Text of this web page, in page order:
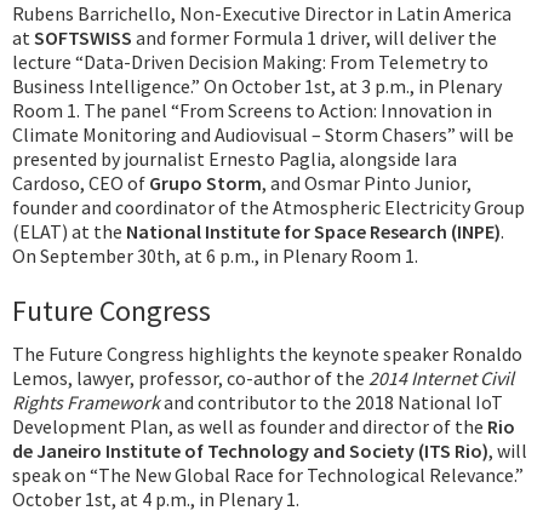
Rubens Barrichello, Non-Executive Director in Latin America
atSOFTSWISS and former Formula 1 driver, will deliver the
lecture “Data-Driven Decision Making: From Telemetry to
Business Intelligence.” On October 1st, at 3 p.m., in Plenary
Room 1. The panel “From Screens to Action: Innovation in
Climate Monitoring and Audiovisual – Storm Chasers” will be
presented by journalist Ernesto Paglia, alongside Iara
Cardoso, CEO of Grupo Storm, and Osmar Pinto Junior,
founder and coordinator of the Atmospheric Electricity Group
(ELAT) at the National Institute for Space Research (INPE).
On September 30th, at 6 p.m., in Plenary Room 1.
Future Congress
The Future Congress highlights the keynote speaker Ronaldo
Lemos, lawyer, professor, co-author of the 2014 Internet Civil
Rights Frameworkand contributor to the 2018 National IoT
Development Plan, as well as founder and director of the Rio
de Janeiro Institute of Technology and Society (ITS Rio), will
speak on “The New Global Race for Technological Relevance.”
October 1st, at 4 p.m., in Plenary 1.